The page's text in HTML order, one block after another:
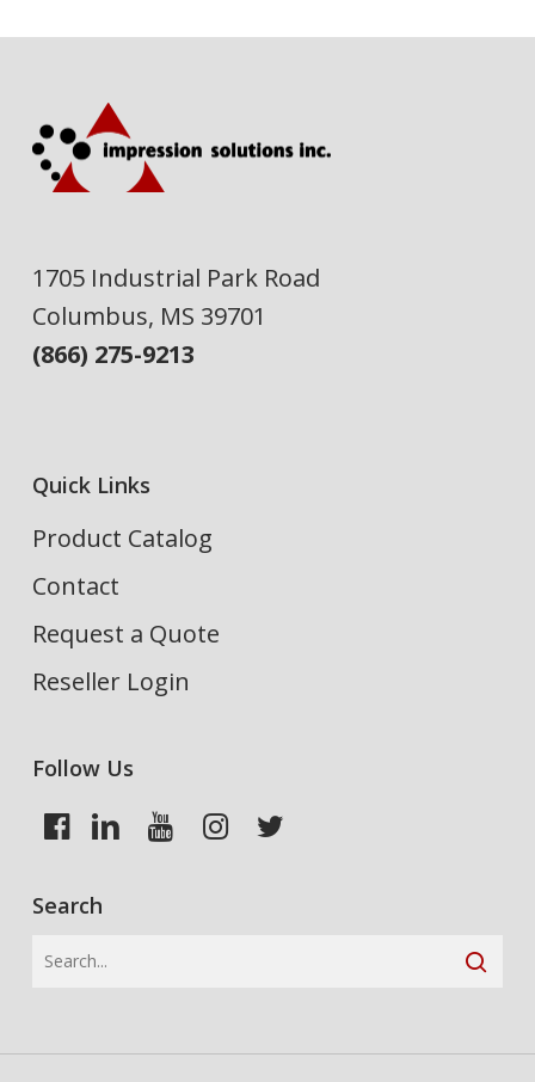
1705 Industrial Park Road
Columbus, MS 39701
(866) 275-9213
Quick Links
Product Catalog
Contact
Request a Quote
Reseller Login
Follow Us
Search